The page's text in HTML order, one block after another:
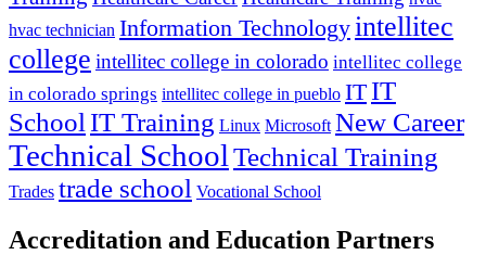
hvac technician Information Technologyintellitec
college intellitec college in colorado intellitec college
in colorado springs intellitec college in pueblo IT IT
School IT Training Linux Microsoft New Career
Technical School Technical Training
Trades trade school Vocational School
Accreditation and Education Partners